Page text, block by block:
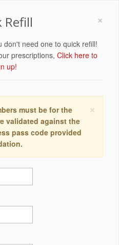
×
Refill
don't need one to quick refill!
prescriptions, Click here to
up!
×
must be for the
validated against the
pass code provided